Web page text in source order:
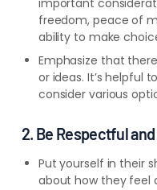
important
freedom, peace of
ability to make
Emphasize that there
or ideas. It’s helpful
consider various
2. Be Respectful
Put yourself in their
about how they feel